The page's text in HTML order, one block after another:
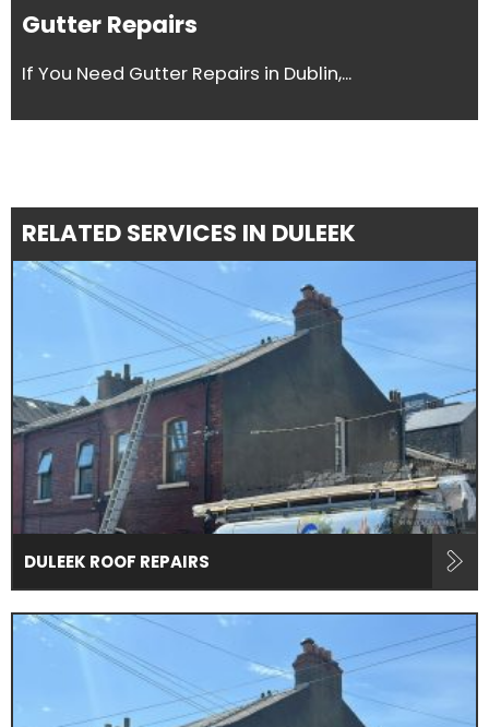
Gutter Repairs
If You Need Gutter Repairs in Dublin,...
RELATED SERVICES IN DULEEK
DULEEK ROOF REPAIRS